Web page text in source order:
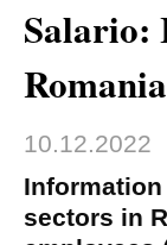
Salario:
Romania
10.12.2022
sectors in